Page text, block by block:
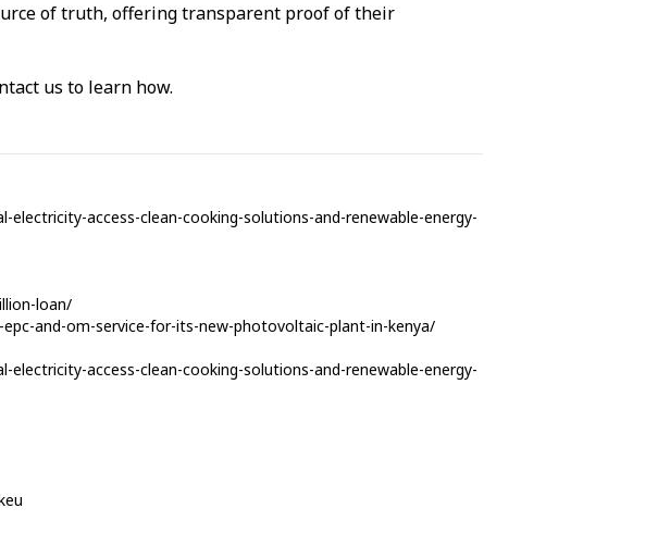
of truth, offering transparent proof of their
us to learn how.
access-clean-cooking-solutions-and-renewable-energy-
loan/
and-om-service-for-its-new-photovoltaic-plant-in-kenya/
access-clean-cooking-solutions-and-renewable-energy-